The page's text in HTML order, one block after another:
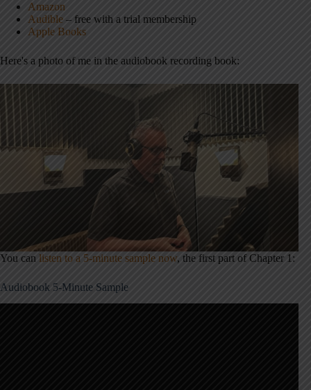
Amazon
Audible – free with a trial membership
Apple Books
Here's a photo of me in the audiobook recording book:
You can listen to a 5-minute sample now, the first part of Chapter 1:
Audiobook 5-Minute Sample